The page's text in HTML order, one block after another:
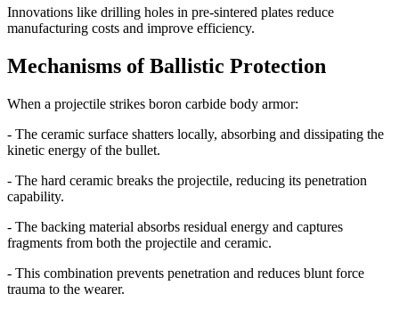
Innovations like drilling holes in pre-sintered plates reduce
manufacturing costs and improve efficiency.
Mechanisms of Ballistic Protection
When a projectile strikes boron carbide body armor:
- The ceramic surface shatters locally, absorbing and dissipating the
kinetic energy of the bullet.
- The hard ceramic breaks the projectile, reducing its penetration
capability.
- The backing material absorbs residual energy and captures
fragments from both the projectile and ceramic.
- This combination prevents penetration and reduces blunt force
trauma to the wearer.